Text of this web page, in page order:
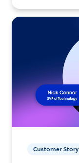
Customer Story